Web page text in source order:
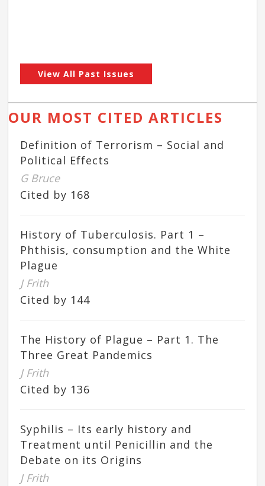
View All Past Issues
OUR MOST CITED ARTICLES
Definition of Terrorism – Social and
Political Effects
G Bruce
Cited by 168
History of Tuberculosis. Part 1 –
Phthisis, consumption and the White
Plague
J Frith
Cited by 144
The History of Plague – Part 1. The
Three Great Pandemics
J Frith
Cited by 136
Syphilis – Its early history and
Treatment until Penicillin and the
Debate on its Origins
J Frith